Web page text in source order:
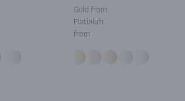
Gold from
Platinum
from